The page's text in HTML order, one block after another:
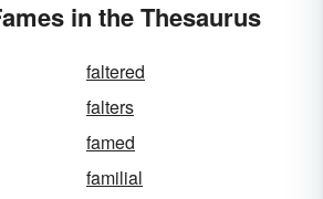
in the Thesaurus
faltered
falters
famed
familial